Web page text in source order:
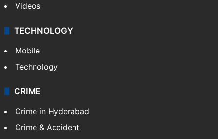
Videos
TECHNOLOGY
Mobile
Technology
CRIME
Crime in Hyderabad
Crime & Accident